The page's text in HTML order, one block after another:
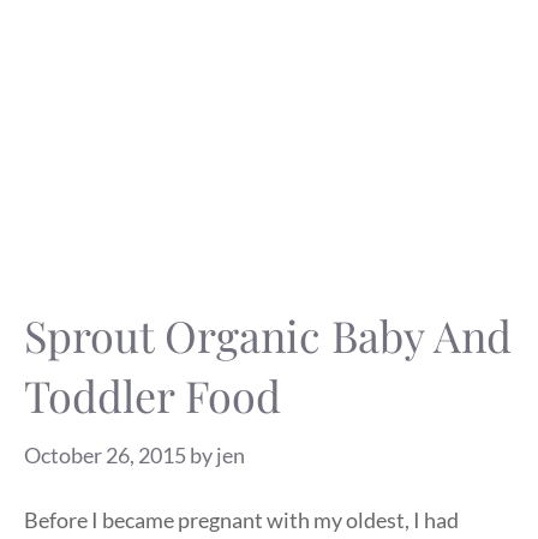
Sprout Organic Baby And
Toddler Food
October 26, 2015byjen
Before I became pregnant with my oldest, I had